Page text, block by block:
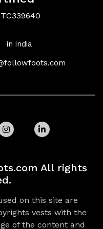
india
All rights
on this site are
vests with the
of the content and
and measure
By
Cookie